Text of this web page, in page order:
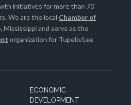
initiatives for more than 70
We are the local Chamber of
Mississippi and serve as the
organization for Tupelo/Lee
ECONOMIC
DEVELOPMENT